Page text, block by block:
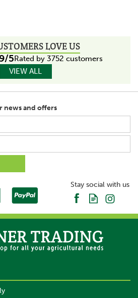
LOVE US
5 Rated by 3752 customers
VIEW ALL
news and offers
Stay social with us